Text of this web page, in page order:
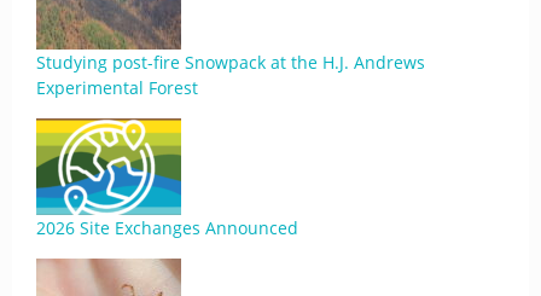
Studying post-fire Snowpack at the H.J. Andrews
Experimental Forest
2026 Site Exchanges Announced